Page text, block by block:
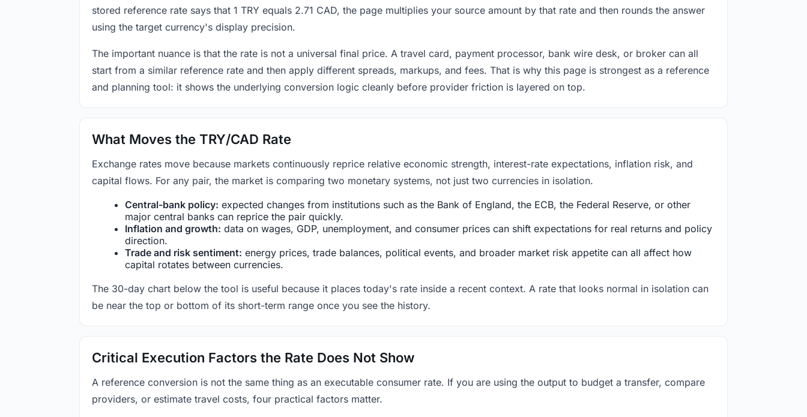
stored reference rate says that 1 TRY equals 2.71 CAD, the page multiplies your source amount by that rate and then rounds the answer
using the target currency's display precision.
The important nuance is that the rate is not a universal final price. A travel card, payment processor, bank wire desk, or broker can all
start from a similar reference rate and then apply different spreads, markups, and fees. That is why this page is strongest as a reference
and planning tool: it shows the underlying conversion logic cleanly before provider friction is layered on top.
What Moves the TRY/CAD Rate
Exchange rates move because markets continuously reprice relative economic strength, interest-rate expectations, inflation risk, and
capital flows. For any pair, the market is comparing two monetary systems, not just two currencies in isolation.
Central-bank policy: expected changes from institutions such as the Bank of England, the ECB, the Federal Reserve, or other
major central banks can reprice the pair quickly.
Inflation and growth: data on wages, GDP, unemployment, and consumer prices can shift expectations for real returns and policy
direction.
Trade and risk sentiment: energy prices, trade balances, political events, and broader market risk appetite can all affect how
capital rotates between currencies.
The 30-day chart below the tool is useful because it places today's rate inside a recent context. A rate that looks normal in isolation can
be near the top or bottom of its short-term range once you see the history.
Critical Execution Factors the Rate Does Not Show
A reference conversion is not the same thing as an executable consumer rate. If you are using the output to budget a transfer, compare
providers, or estimate travel costs, four practical factors matter.